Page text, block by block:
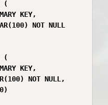
(
KEY,
NOT NULL
(
KEY,
NOT NULL,